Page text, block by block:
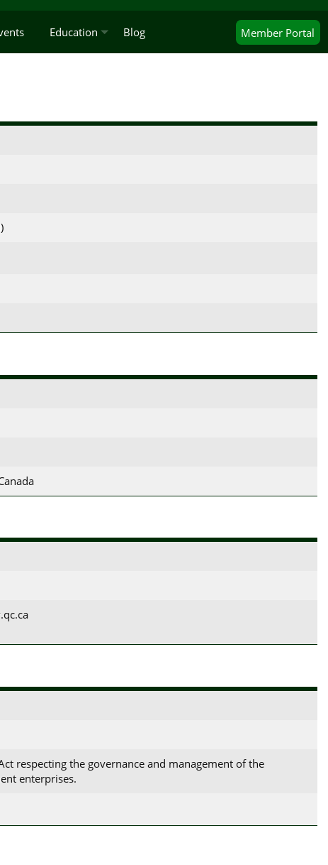
Member Portal
Education Blog
respecting the governance and management of the
enterprises.